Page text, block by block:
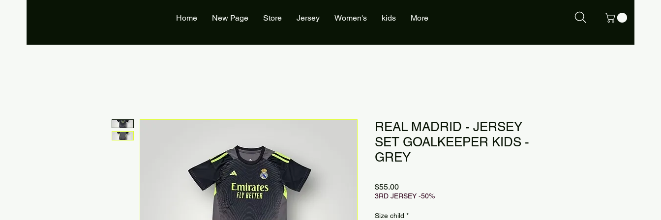
Home New Page Store Jersey Women's kids More
REAL MADRID - JERSEY
SET GOALKEEPER KIDS -
GREY
$55.00Price
3RD JERSEY -50%
Size child *